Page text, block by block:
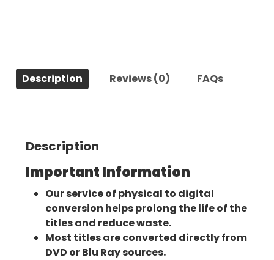
Movie
quantity
Description Reviews (0) FAQs
Description
Important Information
Our service of physical to digital
conversion helps prolong the life of the
titles and reduce waste.
Most titles are converted directly from
DVD or Blu Ray sources.